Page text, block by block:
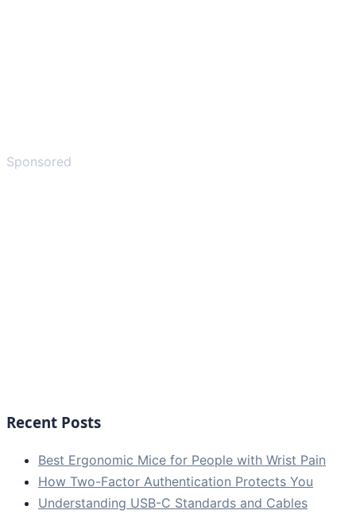
Sponsored
Recent Posts
Best Ergonomic Mice for People with Wrist Pain
How Two-Factor Authentication Protects You
Understanding USB-C Standards and Cables